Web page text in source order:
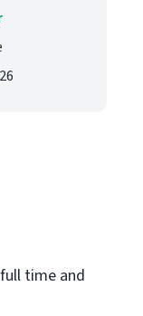
time and